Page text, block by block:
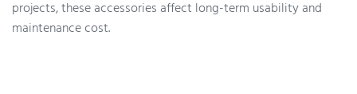
projects, these accessories affect long-term usability and
maintenance cost.